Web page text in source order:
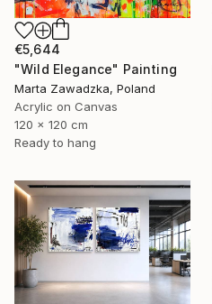
€5,644
"Wild Elegance" Painting
Marta Zawadzka, Poland
Acrylic on Canvas
120 x 120 cm
Ready to hang